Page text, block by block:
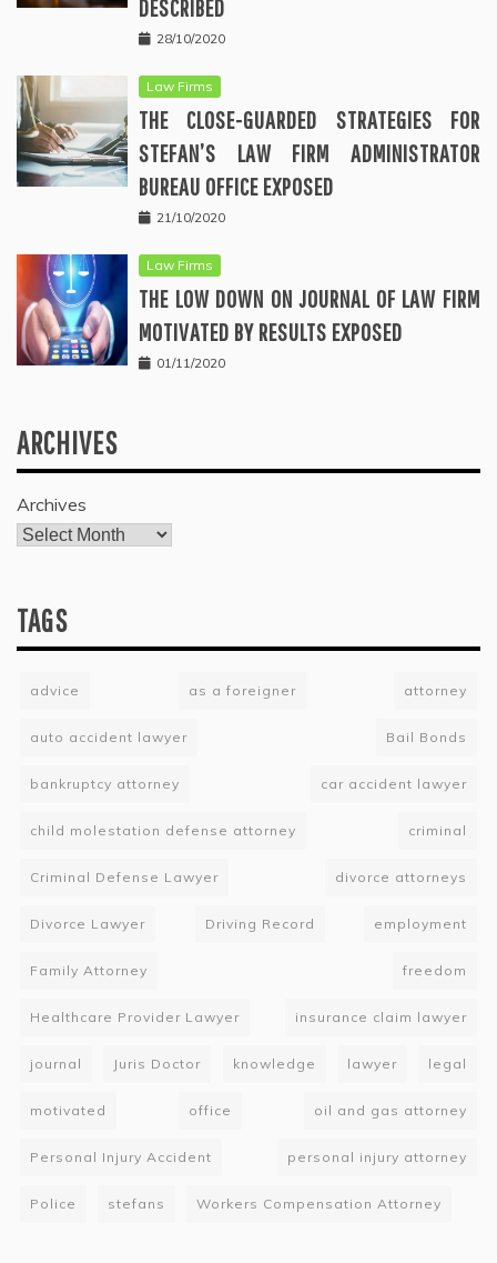
DESCRIBED
28/10/2020
Law Firms
THE CLOSE-GUARDED STRATEGIES FOR
STEFAN’S LAW FIRM ADMINISTRATOR
BUREAU OFFICE EXPOSED
21/10/2020
Law Firms
THE LOW DOWN ON JOURNAL OF LAW FIRM
MOTIVATED BY RESULTS EXPOSED
01/11/2020
ARCHIVES
Archives
TAGS
advice as a foreigner attorney
auto accident lawyer Bail Bonds
bankruptcy attorney car accident lawyer
child molestation defense attorney criminal
Criminal Defense Lawyer divorce attorneys
Divorce Lawyer Driving Record employment
Family Attorney freedom
Healthcare Provider Lawyer insurance claim lawyer
journal Juris Doctor knowledge lawyer legal
motivated office oil and gas attorney
Personal Injury Accident personal injury attorney
Police stefans Workers Compensation Attorney